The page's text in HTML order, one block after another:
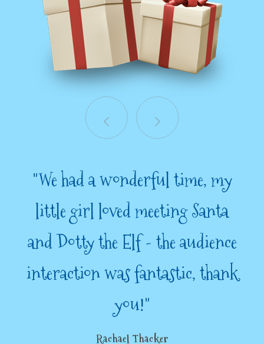
"We had a wonderful time, my
little girl loved meeting Santa
and Dotty the Elf - the audience
interaction was fantastic, thank
you!"
Rachael Thacker